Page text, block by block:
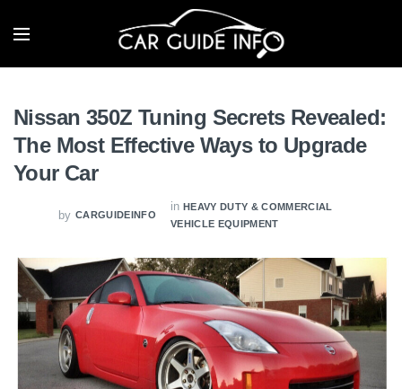
Nissan 350Z Tuning Secrets Revealed:
The Most Effective Ways to Upgrade
Your Car
by CARGUIDEINFO
in HEAVY DUTY & COMMERCIAL
VEHICLE EQUIPMENT